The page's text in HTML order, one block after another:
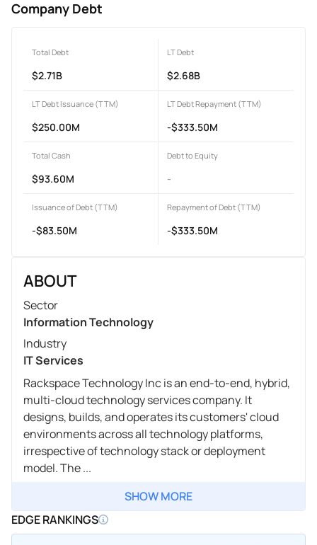
Company Debt
Total Debt
$2.71B
LT Debt
$2.68B
LT Debt Issuance (TTM)
$250.00M
LT Debt Repayment (TTM)
-$333.50M
Total Cash
$93.60M
Debt to Equity
-
Issuance of Debt (TTM)
-$83.50M
Repayment of Debt (TTM)
-$333.50M
ABOUT
Sector
Information Technology
Industry
IT Services
Rackspace Technology Inc is an end-to-end, hybrid,
multi-cloud technology services company. It
designs, builds, and operates its customers' cloud
environments across all technology platforms,
irrespective of technology stack or deployment
model. The ...
SHOW MORE
EDGE RANKINGS